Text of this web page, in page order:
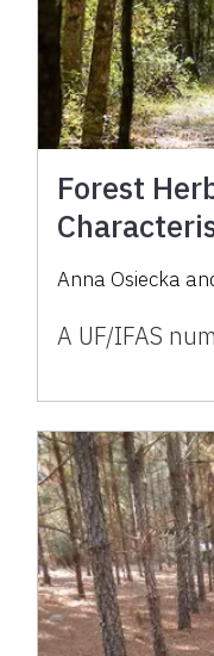
Forest
Anna Osiecka
A UF/IFAS